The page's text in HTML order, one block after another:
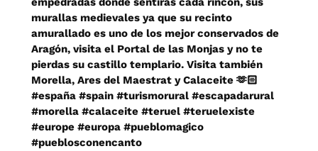
murallas medievales ya que su recinto
amurallado es uno de los mejor conservados de
Aragón, visita el Portal de las Monjas y no te
pierdas su castillo templario. Visita también
Morella, Ares del Maestrat y Calaceite 🫶🏻
#españa #spain #turismorural #escapadarural
#morella #calaceite #teruel #teruelexiste
#europe #europa #pueblomagico
#pueblosconencanto